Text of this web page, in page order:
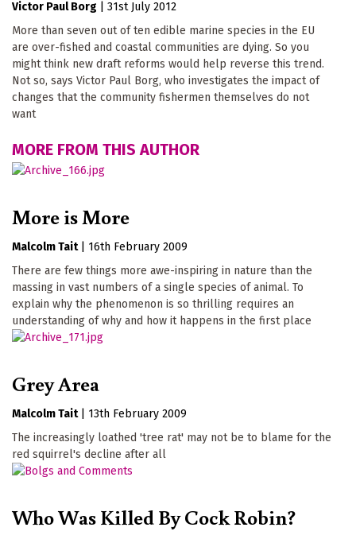
Victor Paul Borg
31st July 2012
More than seven out of ten edible marine species in the EU
are over-fished and coastal communities are dying. So you
might think new draft reforms would help reverse this trend.
Not so, says Victor Paul Borg, who investigates the impact of
changes that the community fishermen themselves do not
want
MORE FROM THIS AUTHOR
More is More
Malcolm Tait
16th February 2009
There are few things more awe-inspiring in nature than the
massing in vast numbers of a single species of animal. To
explain why the phenomenon is so thrilling requires an
understanding of why and how it happens in the first place
Grey Area
Malcolm Tait
13th February 2009
The increasingly loathed 'tree rat' may not be to blame for the
red squirrel's decline after all
Who Was Killed By Cock Robin?